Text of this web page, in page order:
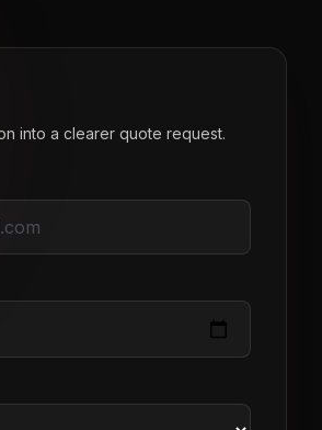
into a clearer quote request.